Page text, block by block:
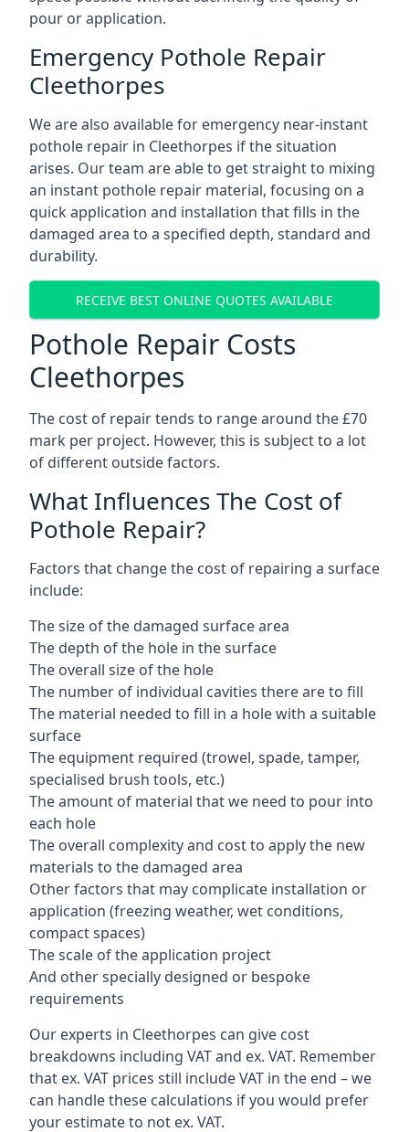
pour or application.
Emergency Pothole Repair
Cleethorpes
We are also available for emergency near-instant
pothole repair in Cleethorpes if the situation
arises. Our team are able to get straight to mixing
an instant pothole repair material, focusing on a
quick application and installation that fills in the
damaged area to a specified depth, standard and
durability.
RECEIVE BEST ONLINE QUOTES AVAILABLE
Pothole Repair Costs
Cleethorpes
The cost of repair tends to range around the £70
mark per project. However, this is subject to a lot
of different outside factors.
What Influences The Cost of
Pothole Repair?
Factors that change the cost of repairing a surface
include:
The size of the damaged surface area
The depth of the hole in the surface
The overall size of the hole
The number of individual cavities there are to fill
The material needed to fill in a hole with a suitable
surface
The equipment required (trowel, spade, tamper,
specialised brush tools, etc.)
The amount of material that we need to pour into
each hole
The overall complexity and cost to apply the new
materials to the damaged area
Other factors that may complicate installation or
application (freezing weather, wet conditions,
compact spaces)
The scale of the application project
And other specially designed or bespoke
requirements
Our experts in Cleethorpes can give cost
breakdowns including VAT and ex. VAT. Remember
that ex. VAT prices still include VAT in the end – we
can handle these calculations if you would prefer
your estimate to not ex. VAT.